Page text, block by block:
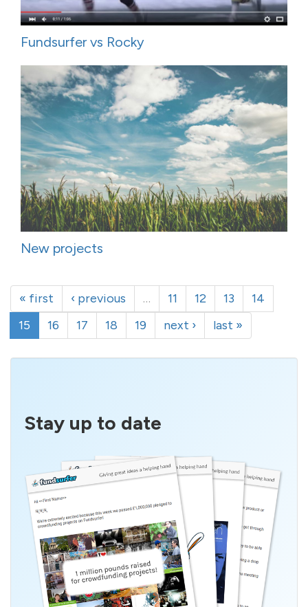
Fundsurfer vs Rocky
New projects
« first ‹ previous … 11 12 13
14
15
16 17 18 19 next › last »
Stay up to date